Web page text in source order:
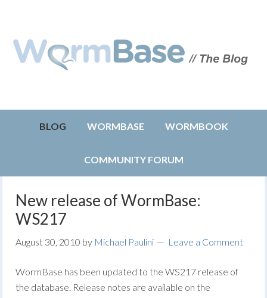
BLOG WORMBASE WORMBOOK
COMMUNITY FORUM
New release of WormBase:
WS217
August 30, 2010 by Michael Paulini Leave a Comment
WormBase has been updated to the WS217 release of
the database. Release notes are available on the